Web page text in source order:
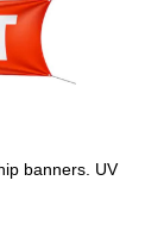
banners. UV